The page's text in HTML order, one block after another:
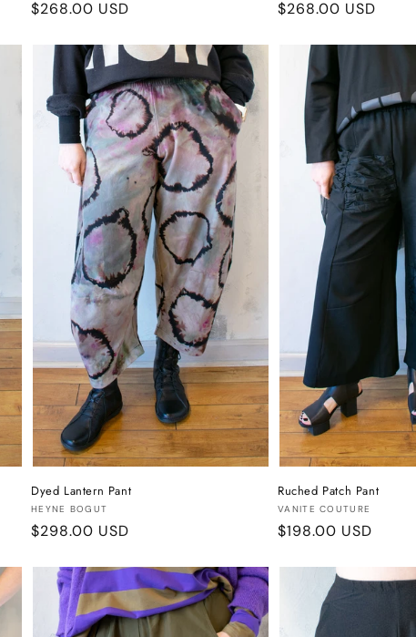
Regular
$268.00 USD
Regular
$268.00 USD
Dyed Lantern Pant
Vendor:
HEYNE BOGUT
Regular
$298.00 USD
Ruched Patch Pant
Vendor:
VANITE COUTURE
Regular
$198.00 USD